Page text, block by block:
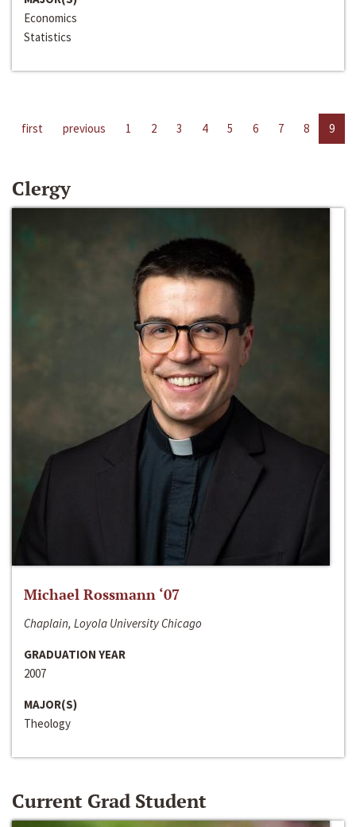
Economics
Statistics
first previous 1 2 3 4 5 6 7 8 9
Clergy
Michael Rossmann ‘07
Chaplain, Loyola University Chicago
GRADUATION YEAR
2007
MAJOR(S)
Theology
Current Grad Student